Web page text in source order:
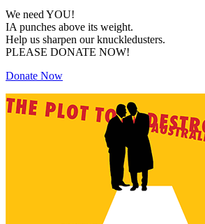
We need YOU!
IA punches above its weight.
Help us sharpen our knuckledusters.
PLEASE DONATE NOW!
Donate Now